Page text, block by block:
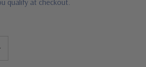
qualify at checkout.